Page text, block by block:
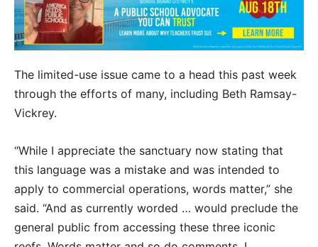
The limited-use issue came to a head this past week
through the efforts of many, including Beth Ramsay-
Vickrey.
“While I appreciate the sanctuary now stating that
this language was a mistake and was intended to
apply to commercial operations, words matter,” she
said. “And as currently worded … would preclude the
general public from accessing these three iconic